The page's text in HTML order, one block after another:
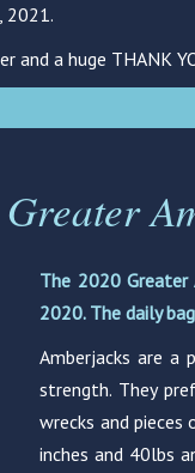
2021.
and a huge THANK
Greater
The 2020
2020. The daily
Amberjacks are a
strength. They
wrecks and
inches and 40lbs